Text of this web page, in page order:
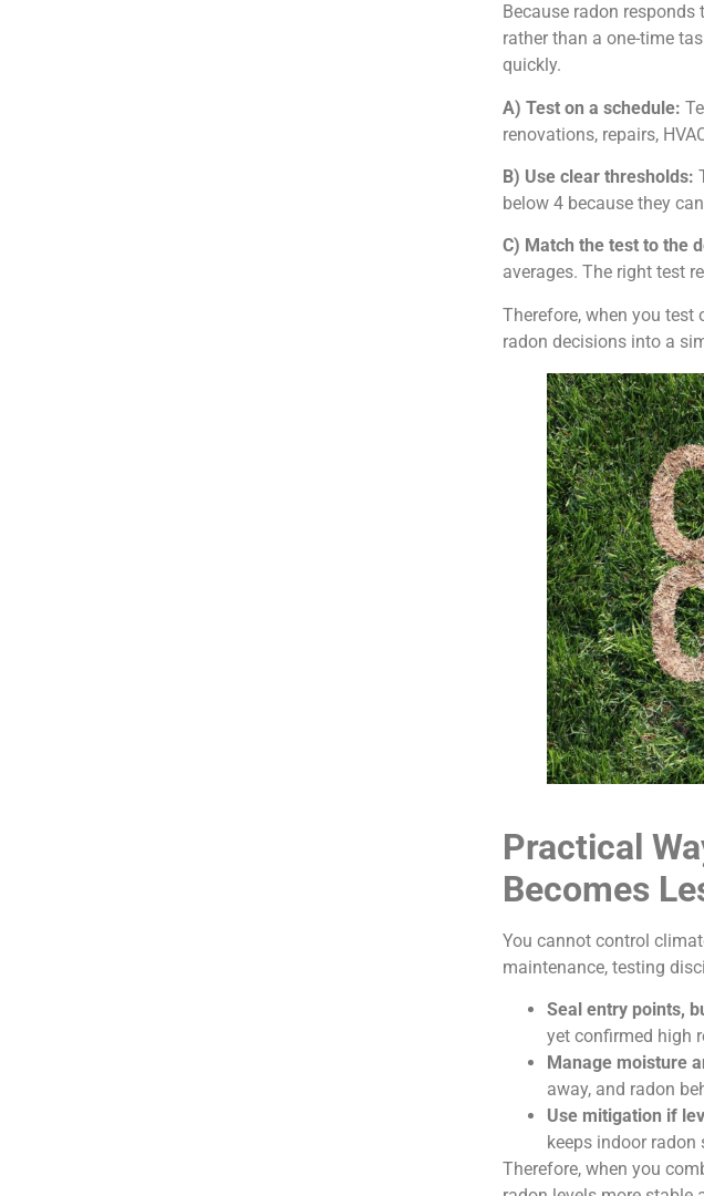
Because radon
rather than a one-time
quickly.
A) Test on a schedule:
renovations, repairs,
B) Use clear thresholds:
below 4 because they
C) Match the test to the
averages. The right test
Therefore, when you test
radon decisions into a
Practical
Becomes
You cannot control
maintenance, testing
Seal entry points,
yet confirmed high
Manage moisture
away, and radon
Use mitigation if
keeps indoor radon
Therefore, when you